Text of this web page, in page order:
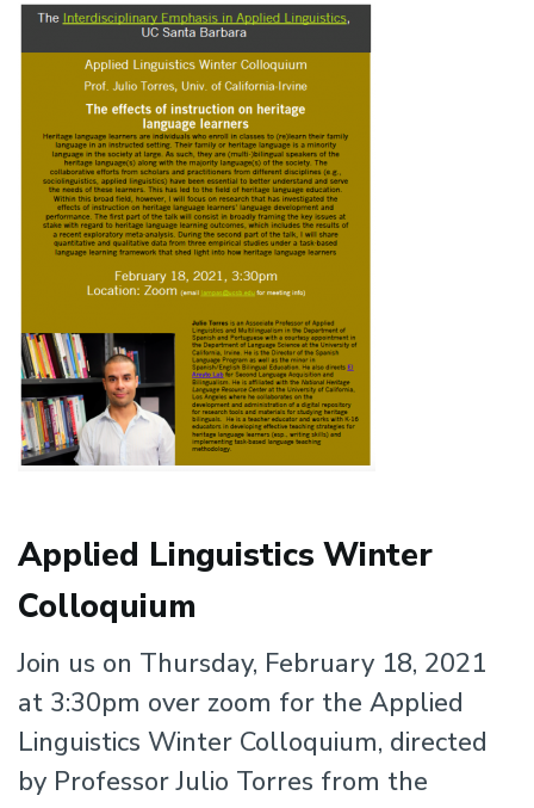
Michelle
Wood
Applied Linguistics Winter
Colloquium
Join us on Thursday, February 18, 2021
at 3:30pm over zoom for the Applied
Linguistics Winter Colloquium, directed
by Professor Julio Torres from the